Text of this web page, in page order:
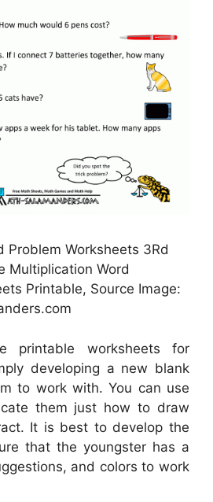
Problem Worksheets 3Rd
Multiplication Word
Printable, Source Image:
printable worksheets for
developing a new blank
to work with. You can use
them just how to draw
It is best to develop the
that the youngster has a
and colors to work